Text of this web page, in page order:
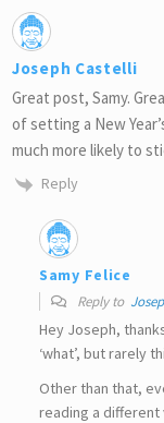
Joseph Castelli
Great post, Samy.
of setting a New
much more likely to
Reply
Samy Felice
Reply to
Hey Joseph,
‘what’, but rarely
Other than that,
reading a